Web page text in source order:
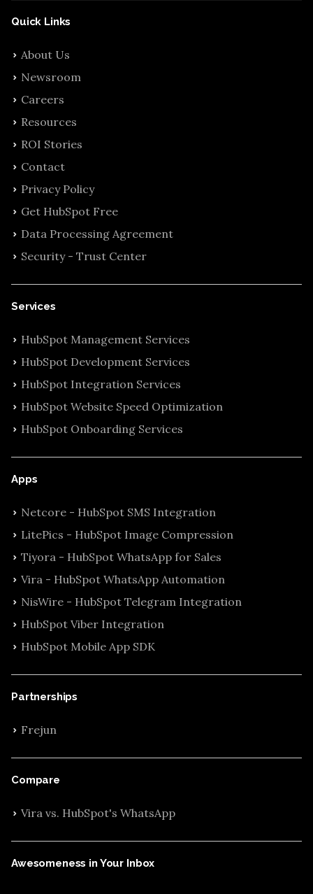
Quick Links
About Us
Newsroom
Careers
Resources
ROI Stories
Contact
Privacy Policy
Get HubSpot Free
Data Processing Agreement
Security - Trust Center
Services
HubSpot Management Services
HubSpot Development Services
HubSpot Integration Services
HubSpot Website Speed Optimization
HubSpot Onboarding Services
Apps
Netcore - HubSpot SMS Integration
LitePics - HubSpot Image Compression
Tiyora - HubSpot WhatsApp for Sales
Vira - HubSpot WhatsApp Automation
NisWire - HubSpot Telegram Integration
HubSpot Viber Integration
HubSpot Mobile App SDK
Partnerships
Frejun
Compare
Vira vs. HubSpot's WhatsApp
Awesomeness in Your Inbox